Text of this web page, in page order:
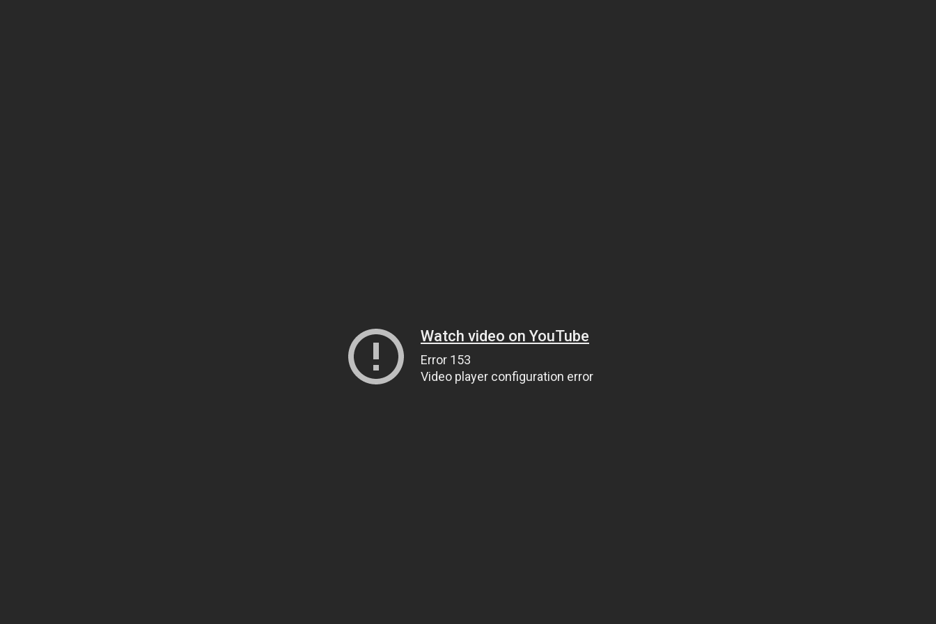
Watch video on YouTube
Error 153
Video player configuration error